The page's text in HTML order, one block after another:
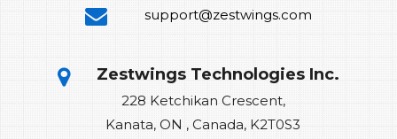
support@zestwings.com
Zestwings Technologies Inc.
228 Ketchikan Crescent,
Kanata, ON , Canada, K2T0S3